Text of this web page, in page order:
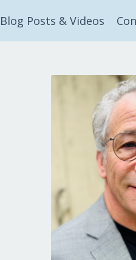
Blog Posts & Videos